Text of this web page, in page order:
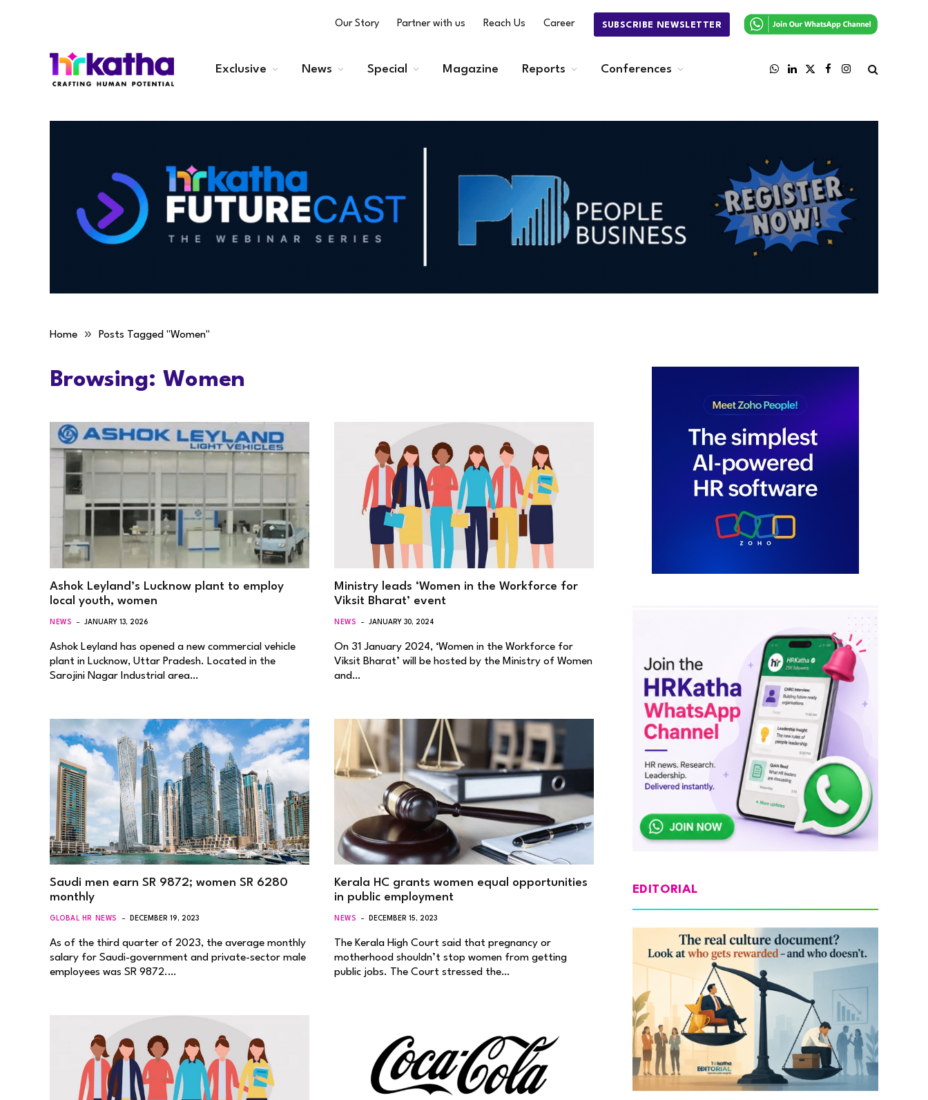
Our Story Partner with us Reach Us Career SUBSCRIBE NEWSLETTER
Exclusive News Special Magazine Reports Conferences
WhatsApp
LinkedIn
X
FacebookInstagram
Home » Posts Tagged "Women"
Browsing: Women
Ashok Leyland’s Lucknow plant to employ
local youth, women
NEWS JANUARY 13, 2026
Ashok Leyland has opened a new commercial vehicle
plant in Lucknow, Uttar Pradesh. Located in the
Sarojini Nagar Industrial area…
Ministry leads ‘Women in the Workforce for
Viksit Bharat’ event
NEWS JANUARY 30, 2024
On 31 January 2024, ‘Women in the Workforce for
Viksit Bharat’ will be hosted by the Ministry of Women
and…
Saudi men earn SR 9872; women SR 6280
monthly
GLOBAL HR NEWS DECEMBER 19, 2023
As of the third quarter of 2023, the average monthly
salary for Saudi-government and private-sector male
employees was SR 9872.…
Kerala HC grants women equal opportunities
in public employment
NEWS DECEMBER 15, 2023
The Kerala High Court said that pregnancy or
motherhood shouldn’t stop women from getting
public jobs. The Court stressed the…
EDITORIAL